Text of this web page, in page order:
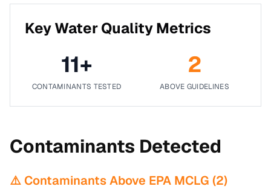
Key Water Quality Metrics
11+
CONTAMINANTS TESTED
2
ABOVE GUIDELINES
Contaminants Detected
⚠️ Contaminants Above EPA MCLG (2)